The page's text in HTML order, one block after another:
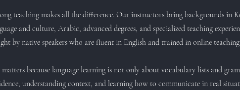
teaching makes all the difference. Our instructors bring backgrounds in
and culture, Arabic, advanced degrees, and specialized teaching
by native speakers who are fluent in English and trained in online teaching.
matters because language learning is not only about vocabulary lists and
understanding context, and learning how to communicate in real